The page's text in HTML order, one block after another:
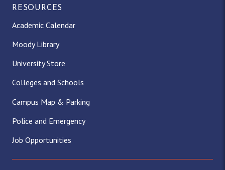
RESOURCES
Academic Calendar
Moody Library
University Store
Colleges and Schools
Campus Map & Parking
Police and Emergency
Job Opportunities